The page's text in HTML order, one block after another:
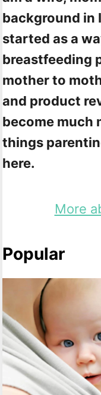
background in
started as a
breastfeeding
mother to
and product
become much
things
here.
More
Popular